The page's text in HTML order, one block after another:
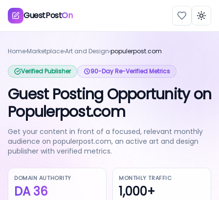
GuestPostOn
Home›Marketplace›Art and Design›populerpost.com
Verified Publisher 90-Day Re-Verified Metrics
Guest Posting Opportunity on
Populerpost.com
Get your content in front of a focused, relevant monthly
audience on populerpost.com, an active art and design
publisher with verified metrics.
DOMAIN AUTHORITY
DA36
MONTHLY TRAFFIC
1,000+